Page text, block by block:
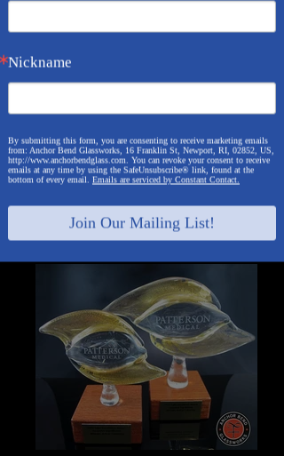
Nickname
By submitting this form, you are consenting to receive marketing emails
from: Anchor Bend Glassworks, 16 Franklin St, Newport, RI, 02852, US,
http://www.anchorbendglass.com. You can revoke your consent to receive
emails at any time by using the SafeUnsubscribe® link, found at the
bottom of every email. Emails are serviced by Constant Contact.
Join Our Mailing List!